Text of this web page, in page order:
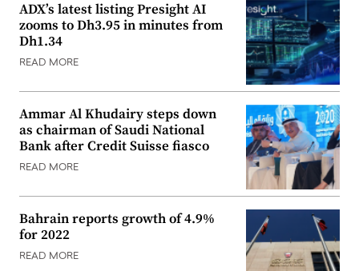
ADX’s latest listing Presight AI
zooms to Dh3.95 in minutes from
Dh1.34
READ MORE
Ammar Al Khudairy steps down
as chairman of Saudi National
Bank after Credit Suisse fiasco
READ MORE
Bahrain reports growth of 4.9%
for 2022
READ MORE